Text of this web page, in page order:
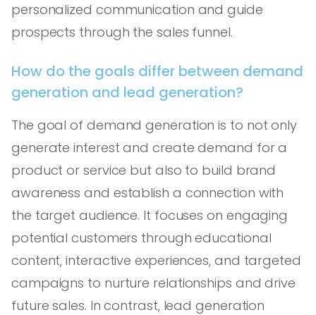
personalized communication and guide
prospects through the sales funnel.
How do the goals differ between demand
generation and lead generation?
The goal of demand generation is to not only
generate interest and create demand for a
product or service but also to build brand
awareness and establish a connection with
the target audience. It focuses on engaging
potential customers through educational
content, interactive experiences, and targeted
campaigns to nurture relationships and drive
future sales. In contrast, lead generation